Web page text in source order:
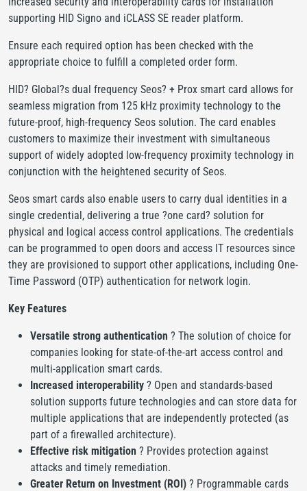
supporting HID Signo and iCLASS SE reader platform.
Ensure each required option has been checked with the
appropriate choice to fulfill a completed order form.
HID? Global?s dual frequency Seos? + Prox smart card allows for
seamless migration from 125 kHz proximity technology to the
future-proof, high-frequency Seos solution. The card enables
customers to maximize their investment with simultaneous
support of widely adopted low-frequency proximity technology in
conjunction with the heightened security of Seos.
Seos smart cards also enable users to carry dual identities in a
single credential, delivering a true ?one card? solution for
physical and logical access control applications. The credentials
can be programmed to open doors and access IT resources since
they are provisioned to support other applications, including One-
Time Password (OTP) authentication for network login.
Key Features
Versatile strong authentication ? The solution of choice for
companies looking for state-of-the-art access control and
multi-application smart cards.
Increased interoperability ? Open and standards-based
solution supports future technologies and can store data for
multiple applications that are independently protected (as
part of a firewalled architecture).
Effective risk mitigation ? Provides protection against
attacks and timely remediation.
Greater Return on Investment (ROI) ? Programmable cards